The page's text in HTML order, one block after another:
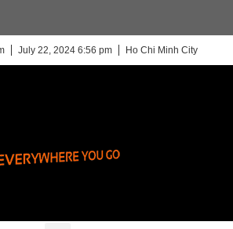
July 22, 2024 6:56 pm Ho Chi Minh City